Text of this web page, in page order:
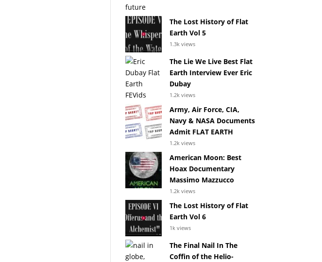
The Lost History of Flat
Earth Vol 5
1.3k views
The Lie We Live Best Flat
Earth Interview Ever Eric
Dubay
1.2k views
Army, Air Force, CIA,
Navy & NASA Documents
Admit FLAT EARTH
1.2k views
American Moon: Best
Hoax Documentary
Massimo Mazzucco
1.2k views
The Lost History of Flat
Earth Vol 6
1k views
The Final Nail In The
Coffin of the Helio-